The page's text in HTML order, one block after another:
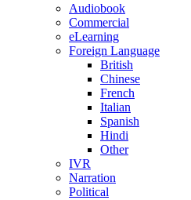
Audiobook
Commercial
eLearning
Foreign Language
British
Chinese
French
Italian
Spanish
Hindi
Other
IVR
Narration
Political